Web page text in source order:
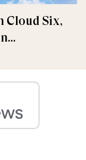
Cloud Six,